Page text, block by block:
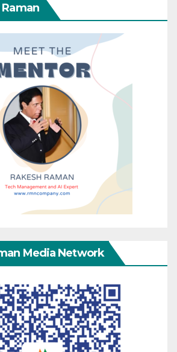
Media Network